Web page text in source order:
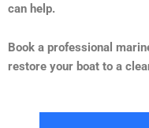
can help.
Book a professional
restore your boat to a